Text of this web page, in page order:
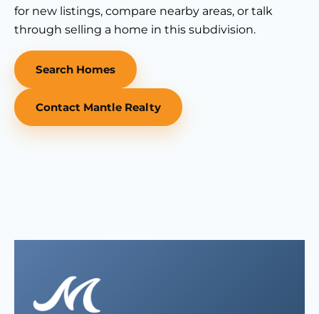
for new listings, compare nearby areas, or talk
through selling a home in this subdivision.
Search Homes
Contact Mantle Realty